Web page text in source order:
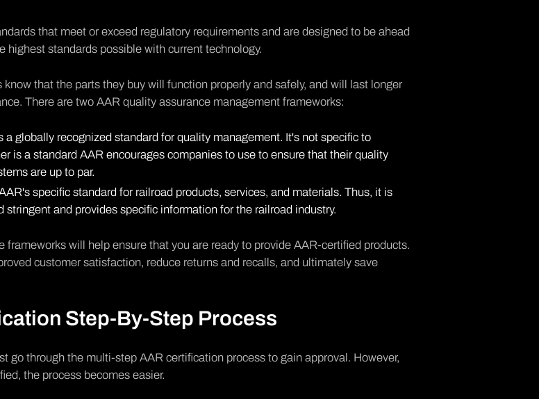
that meet or exceed regulatory requirements and are designed to be ahead
highest standards possible with current technology.
know that the parts they buy will function properly and safely, and will last longer
There are two AAR quality assurance management frameworks:
a globally recognized standard for quality management. It's not specific to
is a standard AAR encourages companies to use to ensure that their quality
are up to par.
specific standard for railroad products, services, and materials. Thus, it is
stringent and provides specific information for the railroad industry.
frameworks will help ensure that you are ready to provide AAR-certified products.
customer satisfaction, reduce returns and recalls, and ultimately save
Step-By-Step Process
go through the multi-step AAR certification process to gain approval. However,
the process becomes easier.